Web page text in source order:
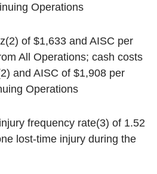
Operations
(2) of $1,633 and AISC per
All Operations; cash costs
and AISC of $1,908 per
Operations
frequency rate(3) of 1.52
lost-time injury during the